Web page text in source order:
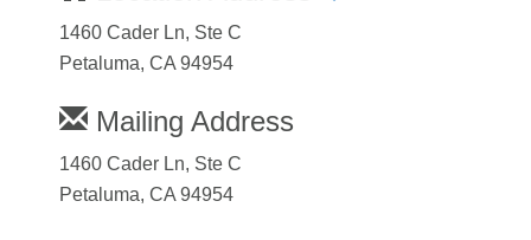
1460 Cader Ln, Ste C
Petaluma, CA 94954
Mailing Address
1460 Cader Ln, Ste C
Petaluma, CA 94954